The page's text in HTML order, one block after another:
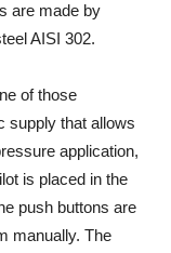
are made by
AISI 302.
of those
supply that allows
application,
is placed in the
push buttons are
manually. The